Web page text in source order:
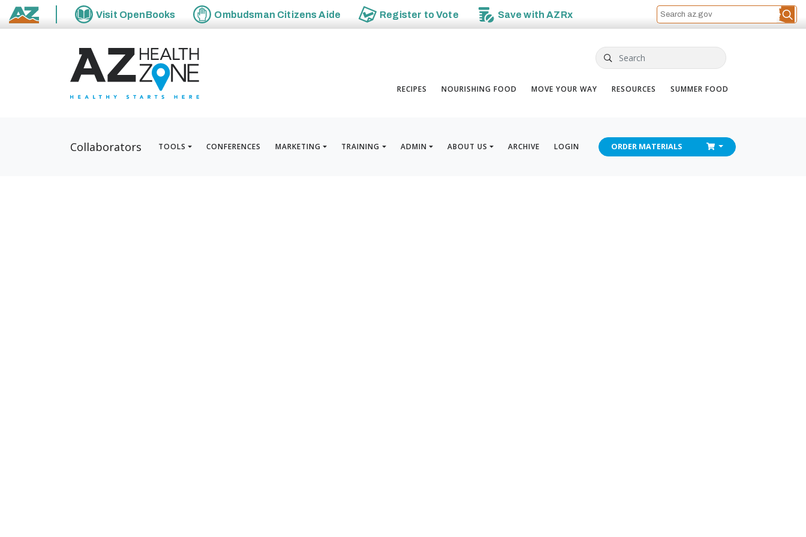
State of Arizona
Visit OpenBooks Ombudsman Citizens Aide Register toVote Save withAZRx
Search
RECIPES NOURISHING FOOD MOVE YOUR WAY RESOURCES SUMMER FOOD
Collaborators TOOLS CONFERENCES MARKETING TRAINING ADMIN ABOUT US ARCHIVE LOGIN ORDER MATERIALS CHECKOUT